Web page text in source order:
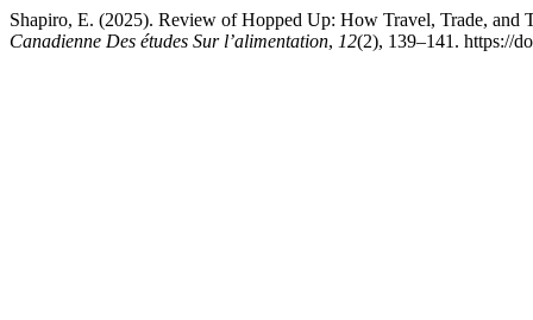
Shapiro, E. (2025). Review of Hopped Up: How Travel, Trade, and
Canadienne Des études Sur l’alimentation, 12(2), 139–141. https://